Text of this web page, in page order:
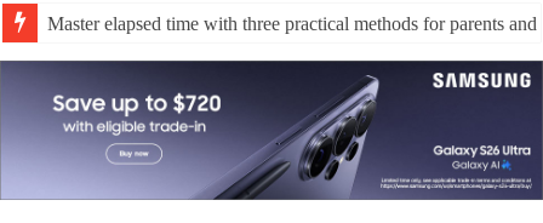
Master elapsed time with three practical methods for parents and